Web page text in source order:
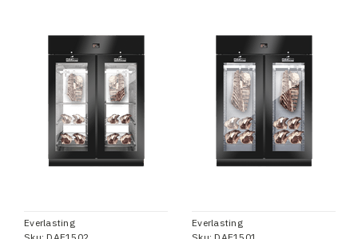
Everlasting
Everlasting